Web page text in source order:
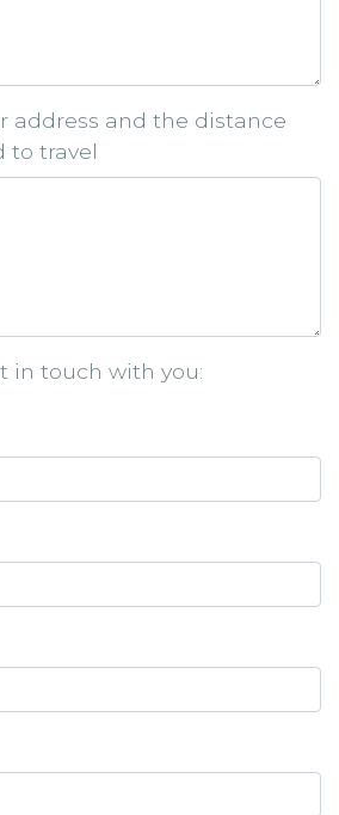
address and the distance
to travel
in touch with you: